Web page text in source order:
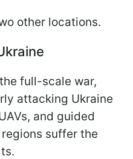
other locations.
full-scale war,
attacking Ukraine
and guided
suffer the